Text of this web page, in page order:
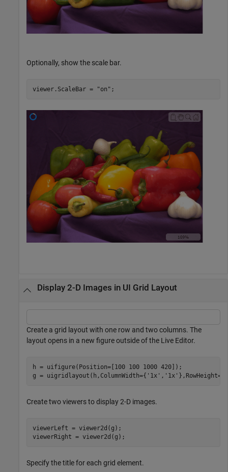
Optionally, show the scale bar.
viewer.ScaleBar = "on" ;
Display 2-D Images in UI Grid Layout
Create a grid layout with one row and two columns. The
layout opens in a new figure outside of the Live Editor.
h = uifigure(Position=[100 100 1000 420]);
g = uigridlayout(h,ColumnWidth={ '1x' , '1x' },RowHeight={
Create two viewers to display 2-D images.
viewerLeft = viewer2d(g);
viewerRight = viewer2d(g);
Specify the title for each grid element.